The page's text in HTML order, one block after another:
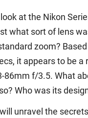
at the Nikon
what sort of lens
zoom?
it appears to be a
86mm f/3.5. What
Who was its
unravel the